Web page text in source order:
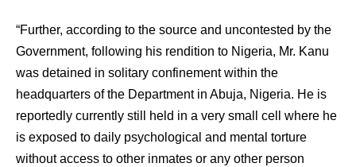
“Further, according to the source and uncontested by the
Government, following his rendition to Nigeria, Mr. Kanu
was detained in solitary confinement within the
headquarters of the Department in Abuja, Nigeria. He is
reportedly currently still held in a very small cell where he
is exposed to daily psychological and mental torture
without access to other inmates or any other person